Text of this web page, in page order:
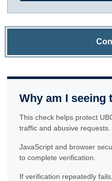
Why am I seeing
This check helps protect
traffic and abusive requests.
JavaScript and browser
to complete verification.
If verification repeatedly